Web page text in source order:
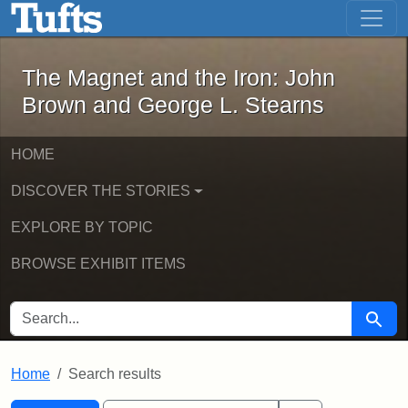
Skip to main content Skip to first result
The Magnet and the Iron: John
The Magnet and the Iron: John
Brown and George L. Stearns
HOME
DISCOVER THE STORIES
EXPLORE BY TOPIC
BROWSE EXHIBIT ITEMS
SEARCH FOR Search
Home Search results